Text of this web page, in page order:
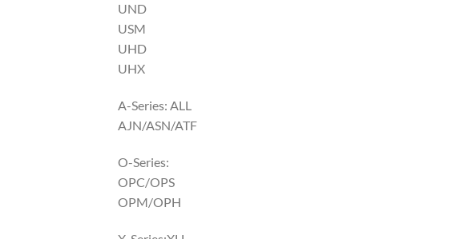
UND
USM
UHD
UHX
A-Series: ALL
AJN/ASN/ATF
O-Series:
OPC/OPS
OPM/OPH